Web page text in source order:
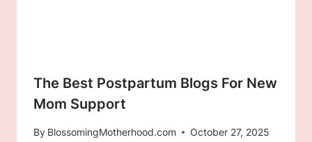
The Best Postpartum Blogs For New
Mom Support
By BlossomingMotherhood.com October 27, 2025